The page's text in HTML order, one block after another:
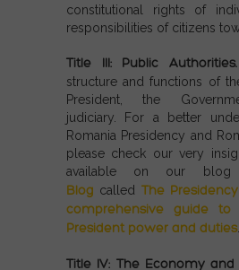
constitutional rights of
responsibilities of citizens
Title III: Public Authorities.
structure and functions of
President, the
judiciary. For a better
Romania Presidency and
please check our very
available on our
Blog called The
comprehensive guide to
President power and duties.
Title IV: The Economy and